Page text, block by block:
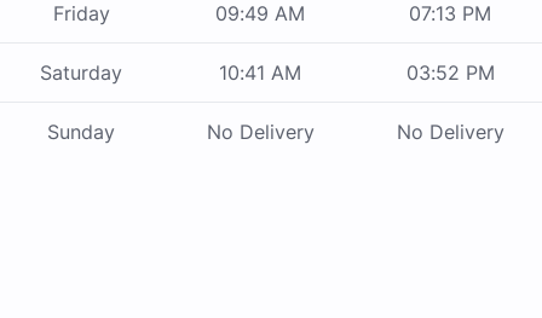
Friday 09:49 AM 07:13 PM
Saturday 10:41 AM 03:52 PM
Sunday No Delivery No Delivery